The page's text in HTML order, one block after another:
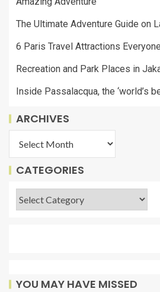
The Ultimate Adventure Guide on
6 Paris Travel Attractions
Recreation and Park Places in
Inside Passalacqua, the ‘world’s
ARCHIVES
CATEGORIES
YOU MAY HAVE MISSED